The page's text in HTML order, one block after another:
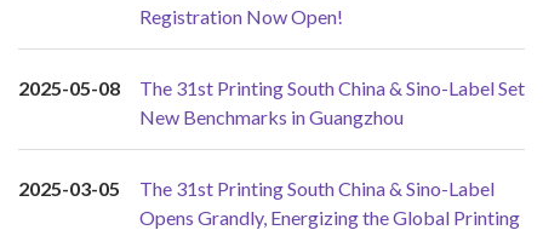
Registration Now Open!
2025-05-08
The 31st Printing South China & Sino-Label Set
New Benchmarks in Guangzhou
2025-03-05
The 31st Printing South China & Sino-Label
Opens Grandly, Energizing the Global Printing